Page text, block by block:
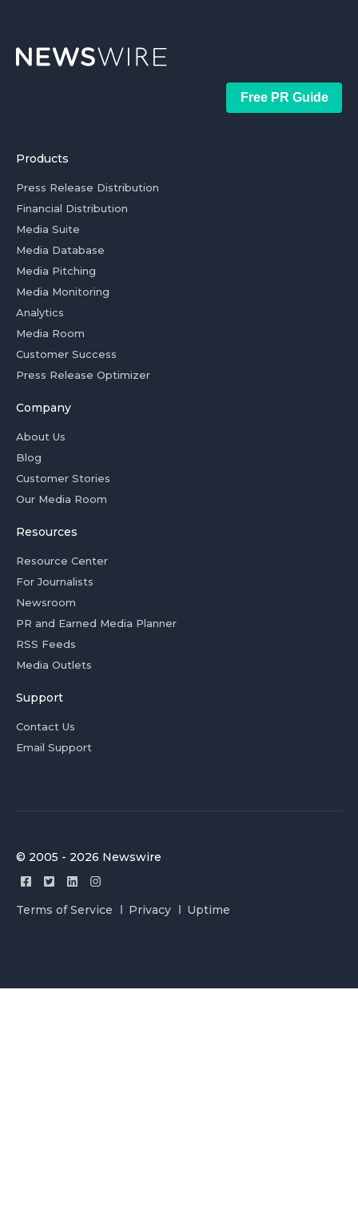
Free PR Guide
Products
Press Release Distribution
Financial Distribution
Media Suite
Media Database
Media Pitching
Media Monitoring
Analytics
Media Room
Customer Success
Press Release Optimizer
Company
About Us
Blog
Customer Stories
Our Media Room
Resources
Resource Center
For Journalists
Newsroom
PR and Earned Media Planner
RSS Feeds
Media Outlets
Support
Contact Us
Email Support
© 2005 - 2026 Newswire
Terms of Service Privacy Uptime